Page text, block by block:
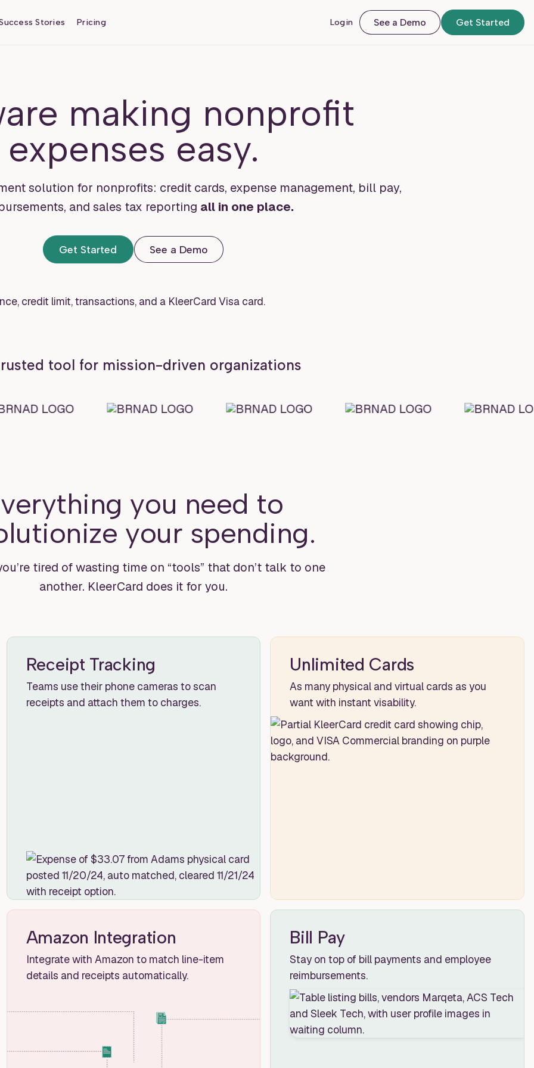
Stories Pricing Login See a Demo Get Started
making nonprofit
expenses easy.
solution for nonprofits: credit cards, expense management, bill pay,
and sales tax reporting all in one place.
Get Started See a Demo
tool for mission-driven organizations
you need to
your spending.
tired of wasting time on “tools” that don’t talk to one
another. KleerCard does it for you.
Receipt Tracking
Teams use their phone cameras to scan
receipts and attach them to charges.
Unlimited Cards
As many physical and virtual cards as you
want with instant visability.
Amazon Integration
Integrate with Amazon to match line-item
details and receipts automatically.
Bill Pay
Stay on top of bill payments and employee
reimbursements.